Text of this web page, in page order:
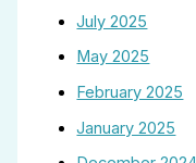
July 2025
May 2025
February 2025
January 2025